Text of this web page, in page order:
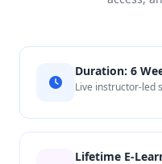
Duration: 6
Live instructor-led
Lifetime E-